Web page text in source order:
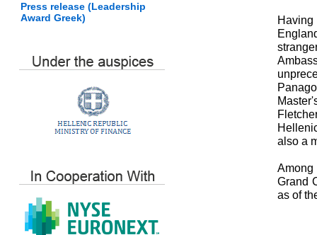
Press release (Leadership
Award Greek)
Having
also a
Among
Grand
as of